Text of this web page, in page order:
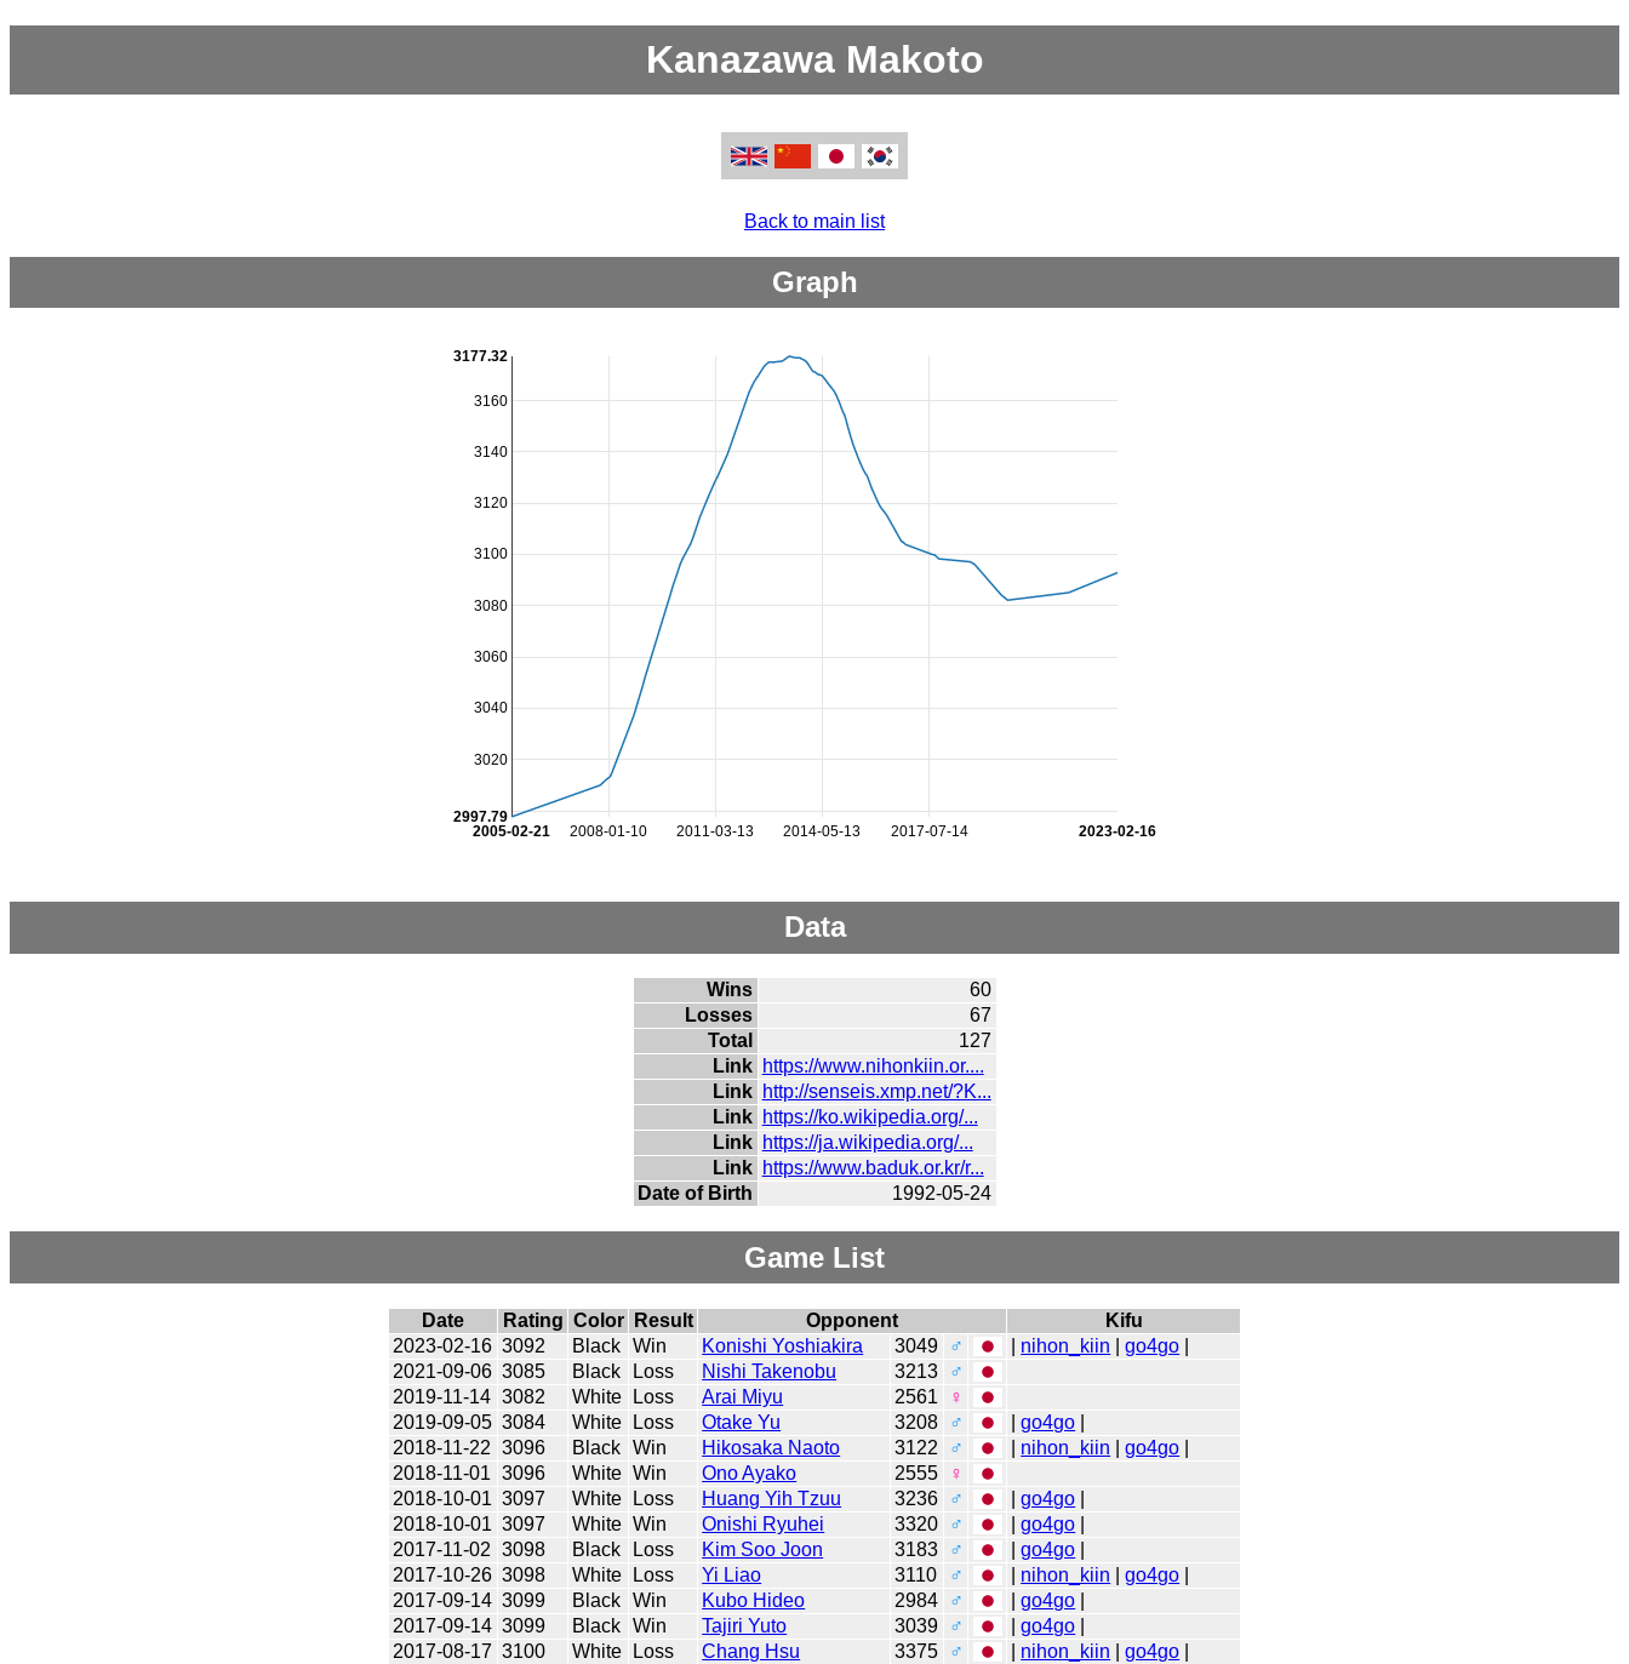
Kanazawa Makoto
Back to main list
Graph
2008-01-10 2011-03-13 2014-05-13 2017-07-14
2005-02-21 2023-02-16
3020
3040
3060
3080
3100
3120
3140
3160
2997.79
3177.32
Data
Wins
60
Losses
67
Total
127
Link https://www.nihonkiin.or....
Link http://senseis.xmp.net/?K...
Link https://ko.wikipedia.org/...
Link https://ja.wikipedia.org/...
Link https://www.baduk.or.kr/r...
Date of Birth
1992-05-24
Game List
Date Rating Color Result Opponent
Kifu
2023-02-16 3092 Black Win Konishi Yoshiakira 3049 ♂ nihon_kiin |go4go
2021-09-06 3085 Black Loss Nishi Takenobu 3213
♂
2019-11-14 3082 White Loss Arai Miyu 2561
♀
2019-09-05 3084 White Loss Otake Yu 3208 ♂ |go4go
2018-11-22 3096 Black Win Hikosaka Naoto 3122 ♂ nihon_kiin |go4go
2018-11-01 3096 White Win Ono Ayako 2555
♀
2018-10-01 3097 White Loss Huang Yih Tzuu 3236 ♂ |go4go
2018-10-01 3097 White Win Onishi Ryuhei 3320 ♂ |go4go
2017-11-02 3098 Black Loss Kim Soo Joon 3183 ♂ |go4go
2017-10-26 3098 White Loss Yi Liao 3110 ♂ nihon_kiin |go4go
2017-09-14 3099 Black Win Kubo Hideo 2984 ♂ |go4go
2017-09-14 3099 Black Win Tajiri Yuto 3039 ♂ |go4go
2017-08-17 3100 White Loss Chang Hsu 3375 ♂ nihon_kiin |go4go